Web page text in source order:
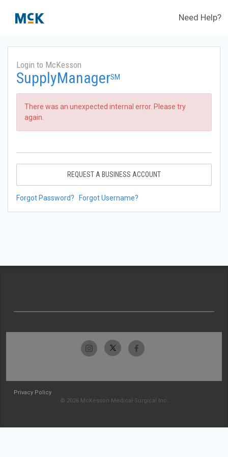
Need Help?
Login to McKesson
SupplyManagerSM
There was an unexpected internal error. Please try
again.
REQUEST A BUSINESS ACCOUNT
Forgot Password? Forgot Username?
Privacy Policy
© 2026 McKesson Medical-Surgical Inc.